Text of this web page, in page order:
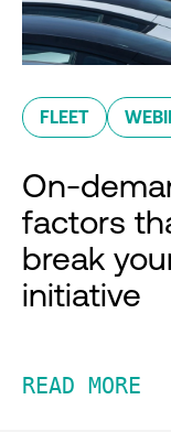
FLEET
On-
factors
break
initiative
READ MORE